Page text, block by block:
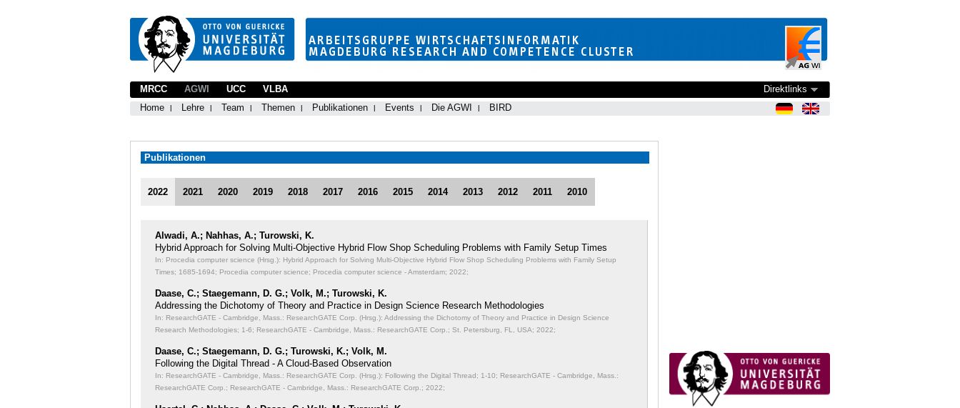
MRCC
AGWI
Home
Lehre Team Themen Publikationen Events Die AGWI BIRD
UCC VLBA Direktlinks
Publikationen
2022 2021 2020 2019 2018 2017 2016 2015 2014 2013 2012 2011 2010
Alwadi, A.; Nahhas, A.; Turowski, K.
Hybrid Approach for Solving Multi-Objective Hybrid Flow Shop Scheduling Problems with Family Setup Times
In: Procedia computer science (Hrsg.): Hybrid Approach for Solving Multi-Objective Hybrid Flow Shop Scheduling Problems with Family Setup
Times; 1685-1694; Procedia computer science; Procedia computer science - Amsterdam; 2022;
Daase, C.; Staegemann, D. G.; Volk, M.; Turowski, K.
Addressing the Dichotomy of Theory and Practice in Design Science Research Methodologies
In: ResearchGATE - Cambridge, Mass.: ResearchGATE Corp. (Hrsg.): Addressing the Dichotomy of Theory and Practice in Design Science
Research Methodologies; 1-6; ResearchGATE - Cambridge, Mass.: ResearchGATE Corp.; St. Petersburg, FL, USA; 2022;
Daase, C.; Staegemann, D. G.; Turowski, K.; Volk, M.
Following the Digital Thread - A Cloud-Based Observation
In: ResearchGATE - Cambridge, Mass.: ResearchGATE Corp. (Hrsg.): Following the Digital Thread; 1-10; ResearchGATE - Cambridge, Mass.:
ResearchGATE Corp.; ResearchGATE - Cambridge, Mass.: ResearchGATE Corp.; 2022;